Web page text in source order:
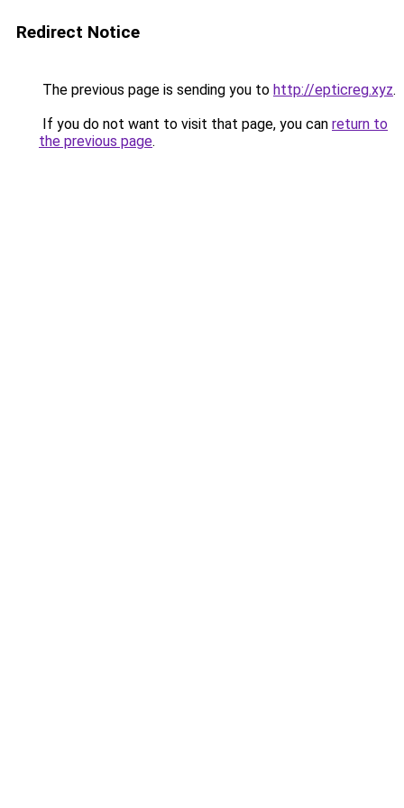
Redirect Notice
The previous page is sending you to http://epticreg.xyz.
If you do not want to visit that page, you can return to
the previous page.